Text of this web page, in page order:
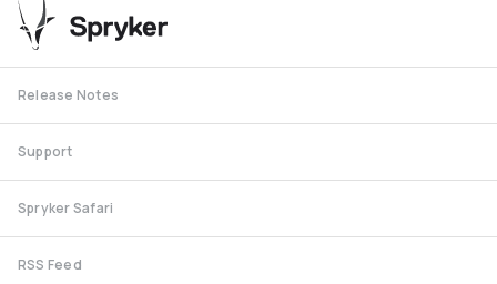
Release Notes
Support
Spryker Safari
RSS Feed